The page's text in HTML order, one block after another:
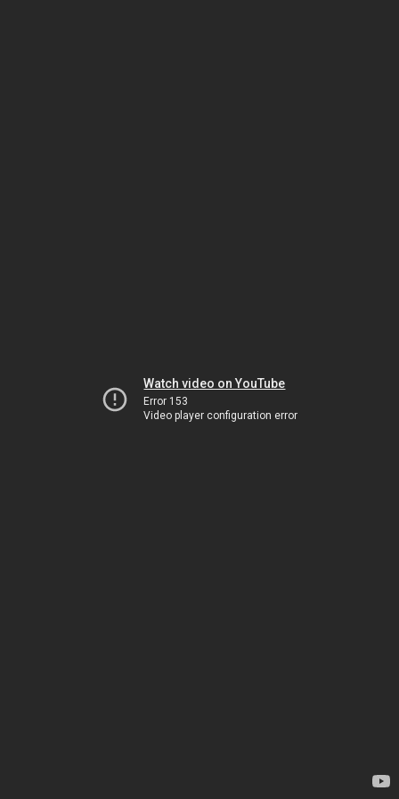
Watch video on YouTube
Error 153
Video player configuration error